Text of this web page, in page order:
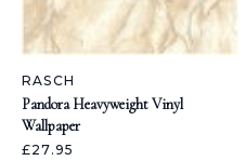
RASCH
Pandora Heavyweight Vinyl
Wallpaper
£27.95